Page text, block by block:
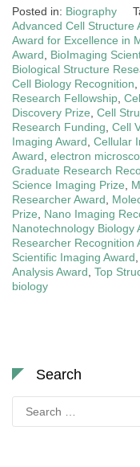
Posted in: Biography
Advanced Cell Structure
Award for Excellence in
Award
BioImaging
Biological Structure
Cell Biology Recognition
Research Fellowship
Discovery Prize Cell
Research Funding Cell
Imaging Award Cellular
Award electron
Graduate Research
Science Imaging Prize
Researcher Award
Prize
Nano Imaging
Nanotechnology Biology
Researcher Recognition
Scientific Imaging Award
Analysis Award Top
biology
Search
for: